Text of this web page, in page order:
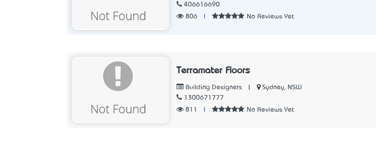
406616690
806
No Reviews Yet
Terramater Floors
Building Designers
Sydney, NSW
1300671777
811
No Reviews Yet